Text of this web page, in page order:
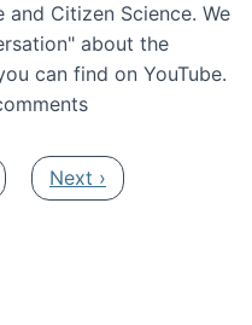
Citizen Science. We
about the
can find on YouTube.
on The Future of AI
Next page
Next ›